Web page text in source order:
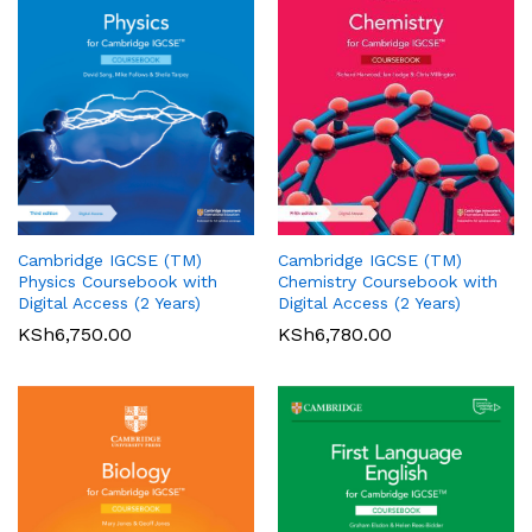
Cambridge IGCSE (TM)
Physics Coursebook with
Digital Access (2 Years)
KSh6,750.00
Cambridge IGCSE (TM)
Chemistry Coursebook with
Digital Access (2 Years)
KSh6,780.00
Pearson Edexcel
International GCSE (9-1)
Book
Pearson Edexcel
International AS/A Level
Accounting Student Book 1
KSh5,360.00